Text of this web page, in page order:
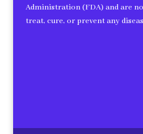
Administration (FDA) and are
treat, cure, or prevent any